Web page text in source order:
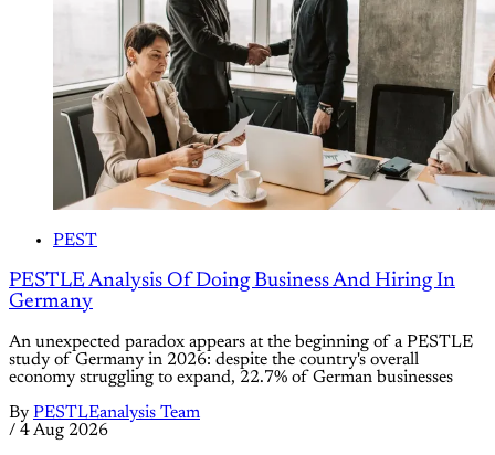
PEST
PESTLE Analysis Of Doing Business And Hiring In
Germany
An unexpected paradox appears at the beginning of a PESTLE
study of Germany in 2026: despite the country's overall
economy struggling to expand, 22.7% of German businesses
By PESTLEanalysis Team
/ 4 Aug 2026